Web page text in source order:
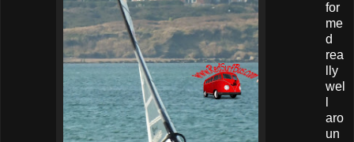
for
me
d
rea
lly
wel
aro
un